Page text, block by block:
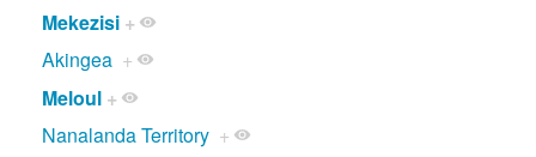
Mekezisi +
Akingea +
Meloul +
Nanalanda Territory +